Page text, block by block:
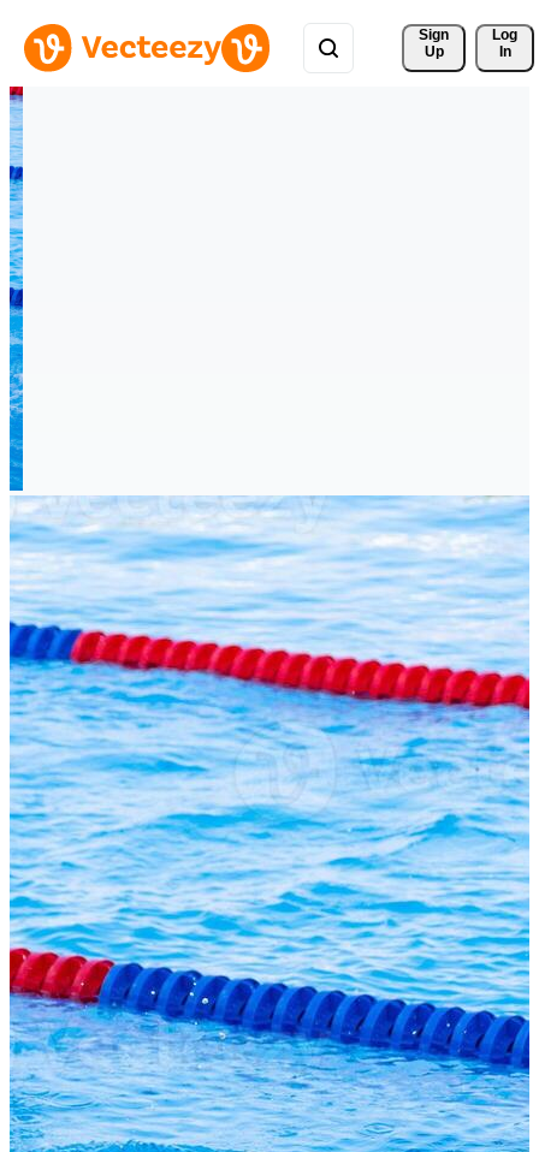
Sign
Up
Log
In